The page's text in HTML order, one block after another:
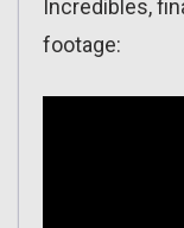
Incredibles,
footage: